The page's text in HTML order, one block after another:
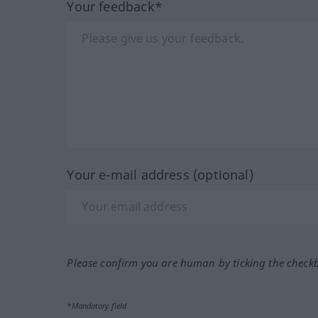
Your feedback*
Your e-mail address (optional)
Please confirm you are human by ticking the
*Mandatory field